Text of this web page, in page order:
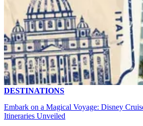
DESTINATIONS
Embark on a Magical Voyage: Disney
Itineraries Unveiled